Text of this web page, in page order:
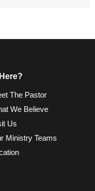
The Pastor
We Believe
Us
Ministry Teams